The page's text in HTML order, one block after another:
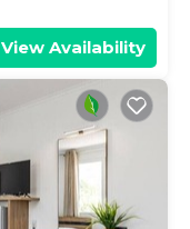
View Availability